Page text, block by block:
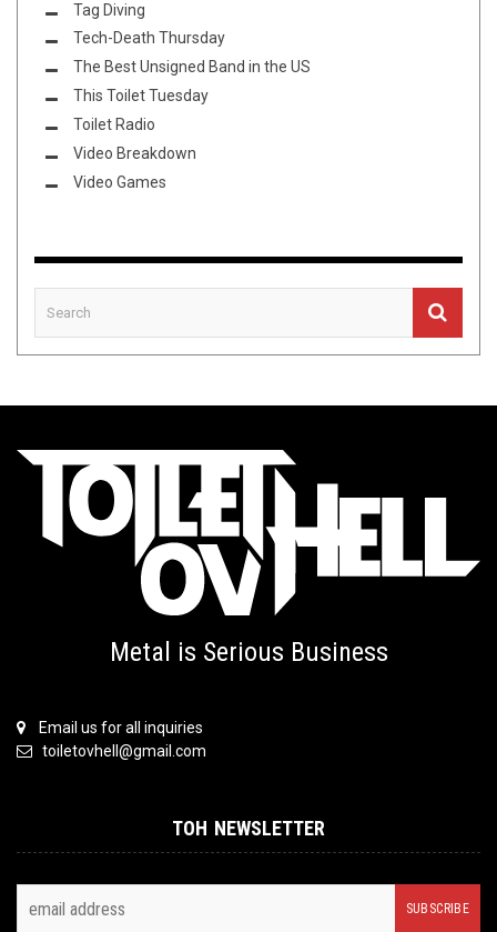
Tag Diving
Tech-Death Thursday
The Best Unsigned Band in the US
This Toilet Tuesday
Toilet Radio
Video Breakdown
Video Games
Metal is Serious Business
Email us for all inquiries
toiletovhell@gmail.com
TOH NEWSLETTER